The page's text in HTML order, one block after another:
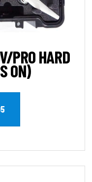
PRO HARD
ON)